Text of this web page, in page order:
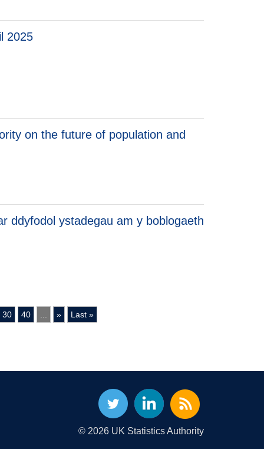
2025
on the future of population and
ddyfodol ystadegau am y boblogaeth
30 40 » Last »
© 2026 UK Statistics Authority